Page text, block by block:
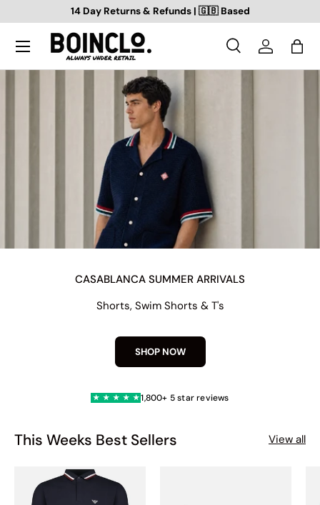
SKIP TO CONTENT
14 Day Returns & Refunds | 🇬🇧 Based
Search
SearchLog inBag
CASABLANCA SUMMER ARRIVALS
Shorts, Swim Shorts & T's
SHOP NOW
★ ★ ★ ★ ★1,800+ 5 star reviews
This Weeks Best Sellers View all